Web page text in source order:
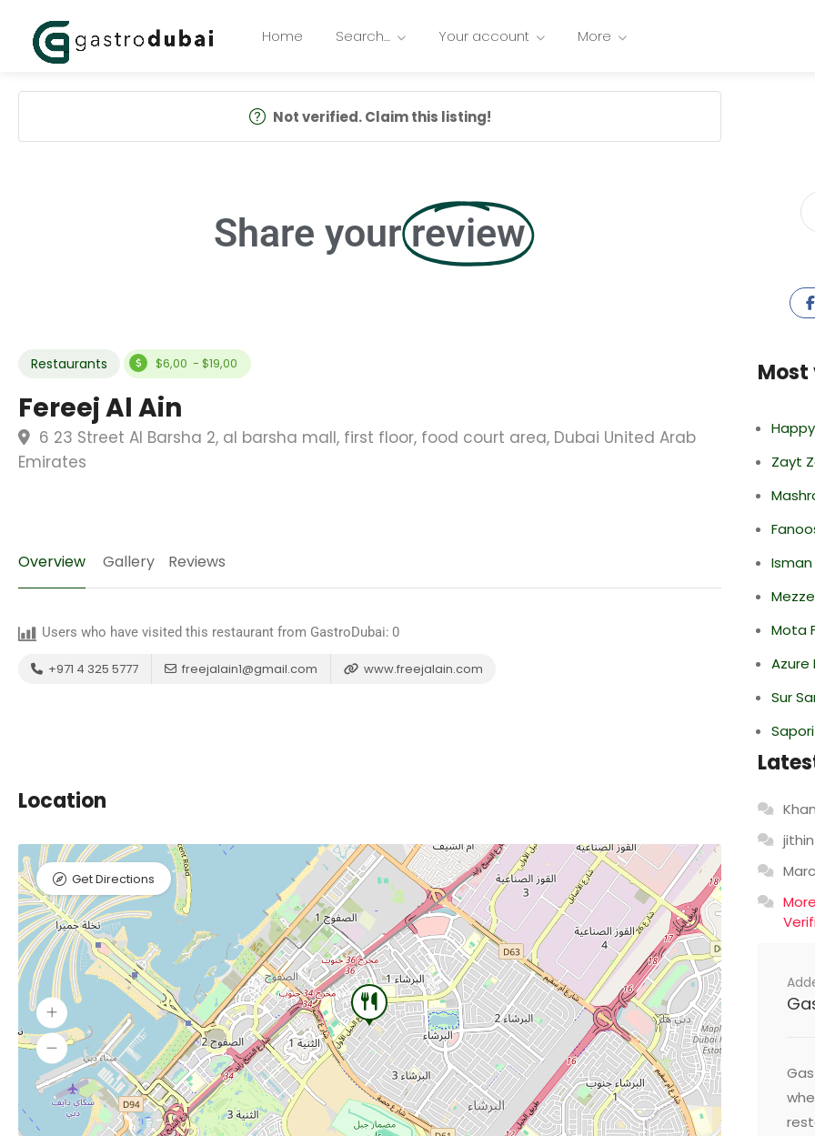
Home Search… Your account More
Not verified. Claim this listing!
Share your review
Restaurants $6,00 - $19,00
Fereej Al Ain
6 23 Street Al Barsha 2, al barsha mall, first floor, food court area, Dubai United Arab
Emirates
Overview Gallery Reviews
Users who have visited this restaurant from GastroDubai: 0
+971 4 325 5777 freejalain1@gmail.com www.freejalain.com
Location
Get Directions
Most
Zayt
Mota
Azure
Sur
jithin
Marc